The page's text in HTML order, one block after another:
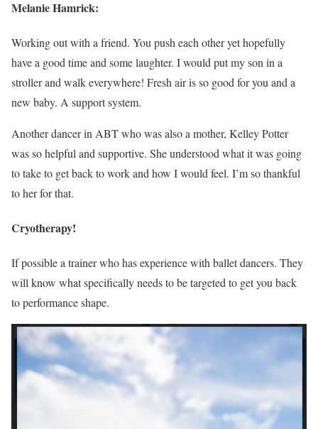
Melanie Hamrick:
Working out with a friend. You push each other yet hopefully
have a good time and some laughter. I would put my son in a
stroller and walk everywhere! Fresh air is so good for you and a
new baby. A support system.
Another dancer in ABT who was also a mother, Kelley Potter
was so helpful and supportive. She understood what it was going
to take to get back to work and how I would feel. I’m so thankful
to her for that.
Cryotherapy!
If possible a trainer who has experience with ballet dancers. They
will know what specifically needs to be targeted to get you back
to performance shape.